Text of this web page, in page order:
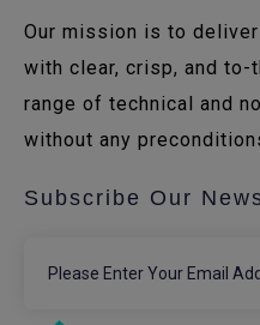
Our mission is to
with clear, crisp, and
range of technical and
without any
Subscribe Our